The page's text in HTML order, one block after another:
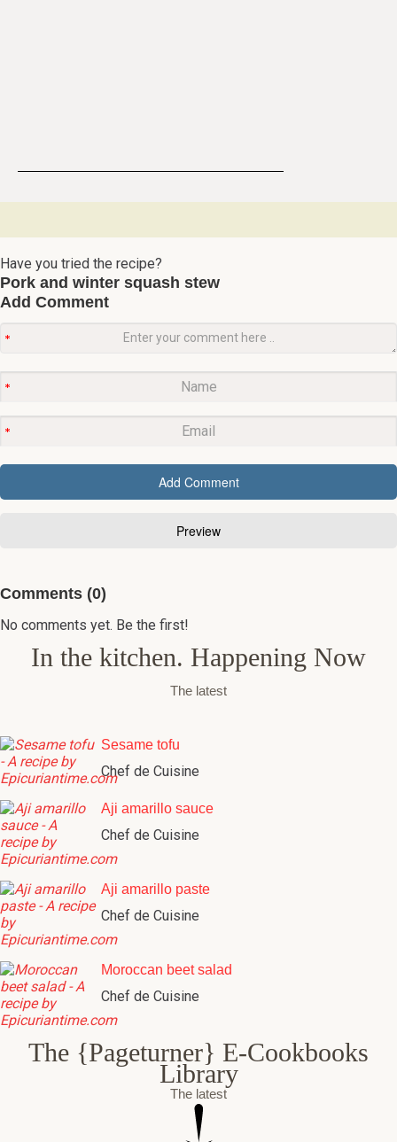
Have you tried the recipe?
Pork and winter squash stew
Add Comment
Comments (0)
No comments yet. Be the first!
In the kitchen. Happening Now
The latest
Sesame tofu
Chef de Cuisine
Aji amarillo sauce
Chef de Cuisine
Aji amarillo paste
Chef de Cuisine
Moroccan beet salad
Chef de Cuisine
The {Pageturner} E-Cookbooks
Library
The latest